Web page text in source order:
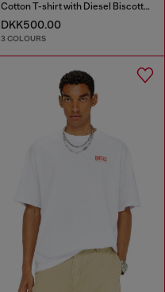
Cotton T-shirt with Diesel Biscotto print
DKK500.00
3 COLOURS